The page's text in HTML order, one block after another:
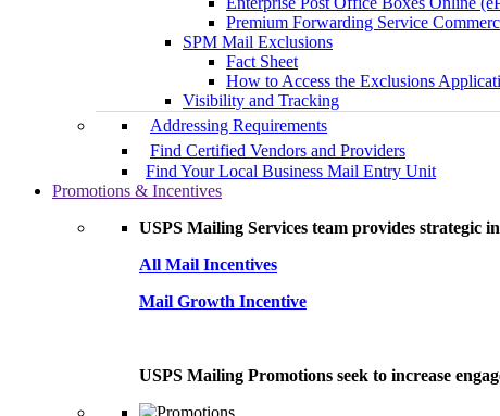
Premium Forwarding Service
SPM Mail Exclusions
Fact Sheet
How to Access the Exclusions
Visibility and Tracking
Addressing Requirements
Find Certified Vendors and Providers
Find Your Local Business Mail Entry Unit
Promotions & Incentives
USPS Mailing Services team provides strategic
All Mail Incentives
Mail Growth Incentive
USPS Mailing Promotions seek to increase